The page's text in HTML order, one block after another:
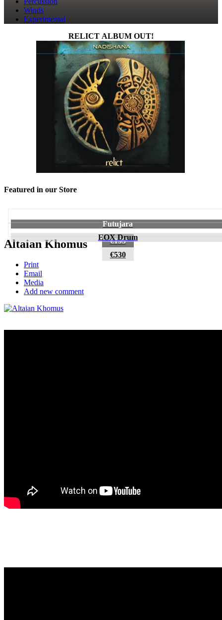
Winds
Experimental
RELICT ALBUM OUT!
Featured in our Store
Futujara
€195
EOX Drum
€530
Altaian Khomus
Print
Email
Media
Add new comment